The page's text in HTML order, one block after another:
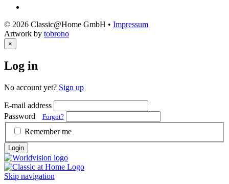
© 2026 Classic@Home GmbH • Impressum
Artwork by tobrono
×
Log in
No account yet? Sign up
E-mail address
Password
Forgot?
Remember me
Login
Skip navigation